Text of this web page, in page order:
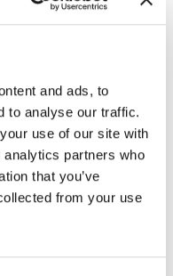
and ads, to
to analyse our traffic.
use of our site with
partners who
that you’ve
from your use
to your